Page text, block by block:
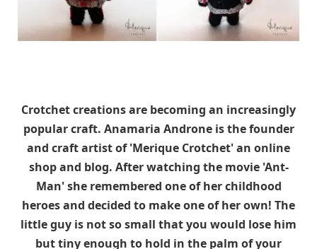
Crotchet creations are becoming an increasingly
popular craft. Anamaria Androne is the founder
and craft artist of 'Merique Crotchet' an online
shop and blog. After watching the movie 'Ant-
Man' she remembered one of her childhood
heroes and decided to make one of her own! The
little guy is not so small that you would lose him
but tiny enough to hold in the palm of your